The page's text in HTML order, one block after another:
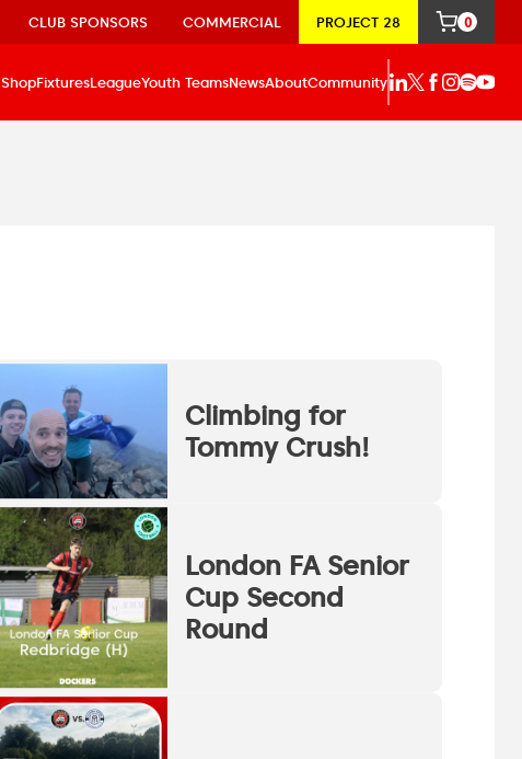
CLUB SPONSORS COMMERCIAL PROJECT 28 0
ShopFixturesLeagueYouth TeamsNewsAboutCommunity
Climbing for
Tommy Crush!
London FA Senior
Cup Second
Round